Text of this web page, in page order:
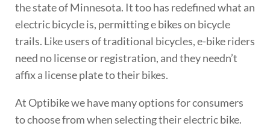
the state of Minnesota. It too has redefined what an
electric bicycle is, permitting e bikes on bicycle
trails. Like users of traditional bicycles, e-bike riders
need no license or registration, and they needn’t
affix a license plate to their bikes.
At Optibike we have many options for consumers
to choose from when selecting their electric bike.